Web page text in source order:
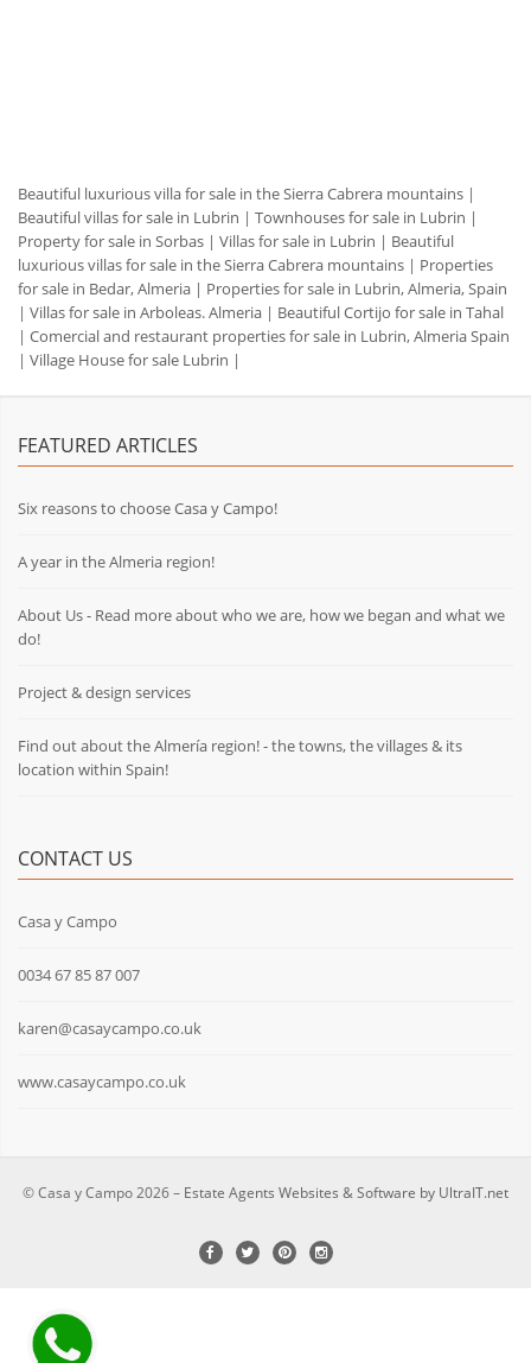
Beautiful luxurious villa for sale in the Sierra Cabrera mountains |
Beautiful villas for sale in Lubrin | Townhouses for sale in Lubrin |
Property for sale in Sorbas | Villas for sale in Lubrin | Beautiful
luxurious villas for sale in the Sierra Cabrera mountains | Properties
for sale in Bedar, Almeria | Properties for sale in Lubrin, Almeria, Spain
| Villas for sale in Arboleas. Almeria | Beautiful Cortijo for sale in Tahal
| Comercial and restaurant properties for sale in Lubrin, Almeria Spain
| Village House for sale Lubrin |
FEATURED ARTICLES
Six reasons to choose Casa y Campo!
A year in the Almeria region!
About Us - Read more about who we are, how we began and what we
do!
Project & design services
Find out about the Almería region! - the towns, the villages & its
location within Spain!
CONTACT US
Casa y Campo
0034 67 85 87 007
karen@casaycampo.co.uk
www.casaycampo.co.uk
© Casa y Campo 2026 – Estate Agents Websites & Software by UltraIT.net